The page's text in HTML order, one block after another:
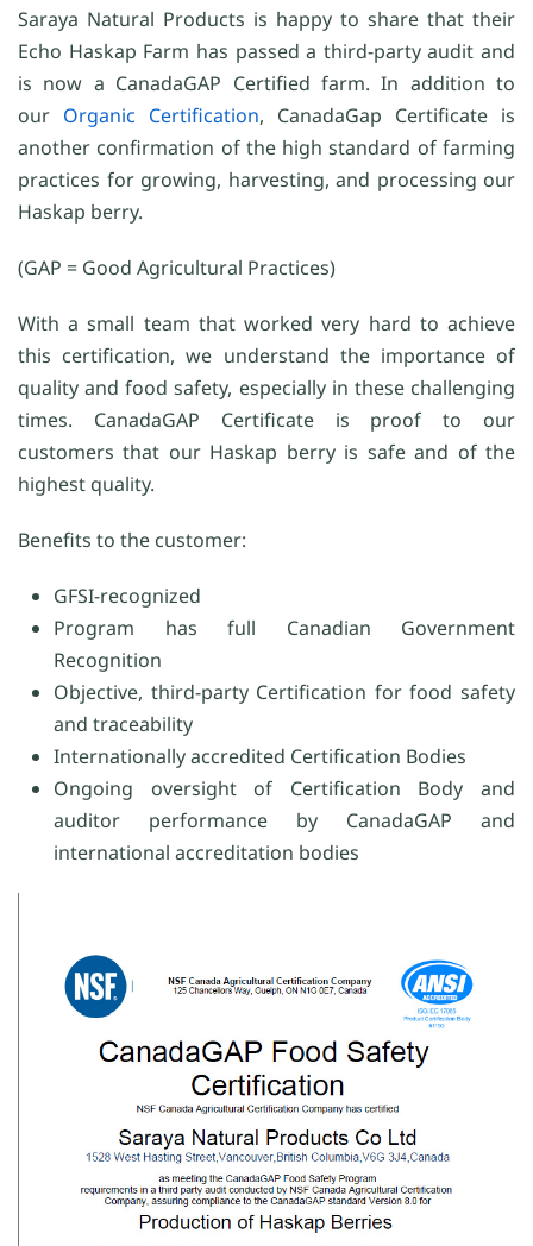
Saraya Natural Products is happy to share that their
Echo Haskap Farm has passed a third-party audit and
is now a CanadaGAP Certified farm. In addition to
our Organic Certification, CanadaGap Certificate is
another confirmation of the high standard of farming
practices for growing, harvesting, and processing our
Haskap berry.
(GAP = Good Agricultural Practices)
With a small team that worked very hard to achieve
this certification, we understand the importance of
quality and food safety, especially in these challenging
times. CanadaGAP Certificate is proof to our
customers that our Haskap berry is safe and of the
highest quality.
Benefits to the customer:
GFSI-recognized
Program has full Canadian Government
Recognition
Objective, third-party Certification for food safety
and traceability
Internationally accredited Certification Bodies
Ongoing oversight of Certification Body and
auditor performance by CanadaGAP and
international accreditation bodies